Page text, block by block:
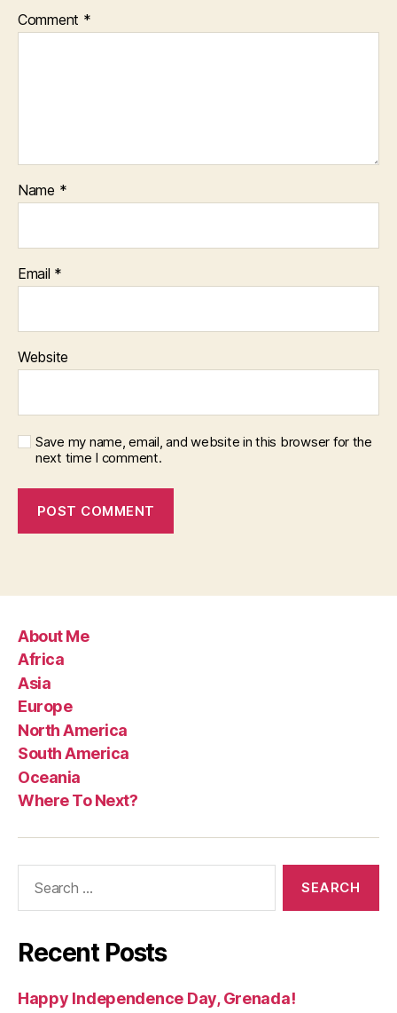
Comment *
Name *
Email *
Website
Save my name, email, and website in this browser for the
next time I comment.
About Me
Africa
Asia
Europe
North America
South America
Oceania
Where To Next?
Recent Posts
Happy Independence Day, Grenada!